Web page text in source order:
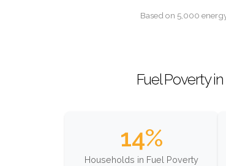
Based on 5,000
Fuel Poverty
14%
Households in Fuel Poverty